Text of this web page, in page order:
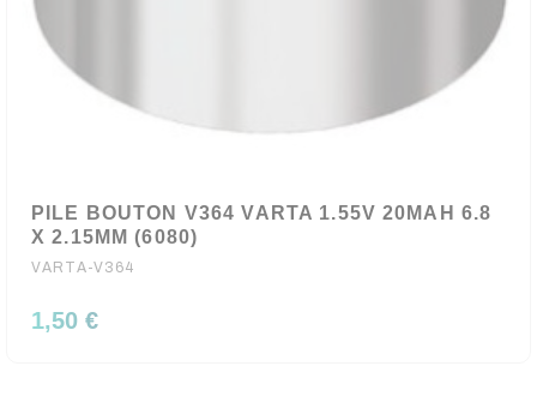
PILE BOUTON V364 VARTA 1.55V 20MAH 6.8
X 2.15MM (6080)
VARTA-V364
1,50 €